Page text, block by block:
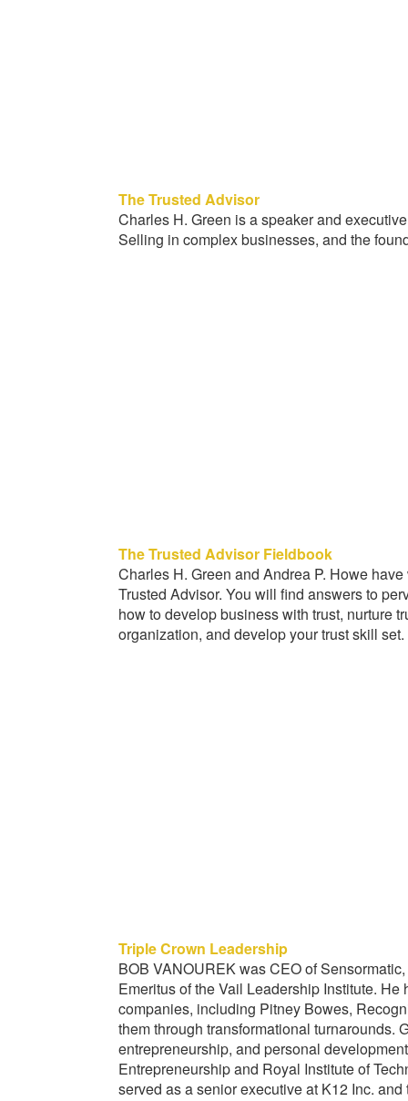
The Trusted Advisor
Charles H. Green is a speaker and
Selling in complex businesses, and the
The Trusted Advisor Fieldbook
Charles H. Green and Andrea P. Howe
Trusted Advisor. You will find answers to
how to develop business with trust, nurture
organization, and develop your trust skill set.
Triple Crown Leadership
BOB VANOUREK was CEO of
Emeritus of the Vail Leadership Institute.
companies, including Pitney Bowes,
them through transformational turnarounds.
entrepreneurship, and personal
Entrepreneurship and Royal Institute of
served as a senior executive at K12 Inc.